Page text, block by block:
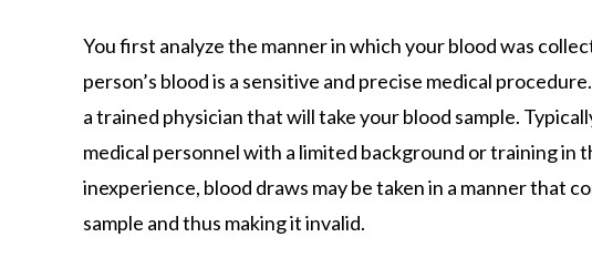
You first analyze the manner in which your blood was
person’s blood is a sensitive and precise medical
a trained physician that will take your blood sample.
medical personnel with a limited background or training in
inexperience, blood draws may be taken in a manner that
sample and thus making it invalid.